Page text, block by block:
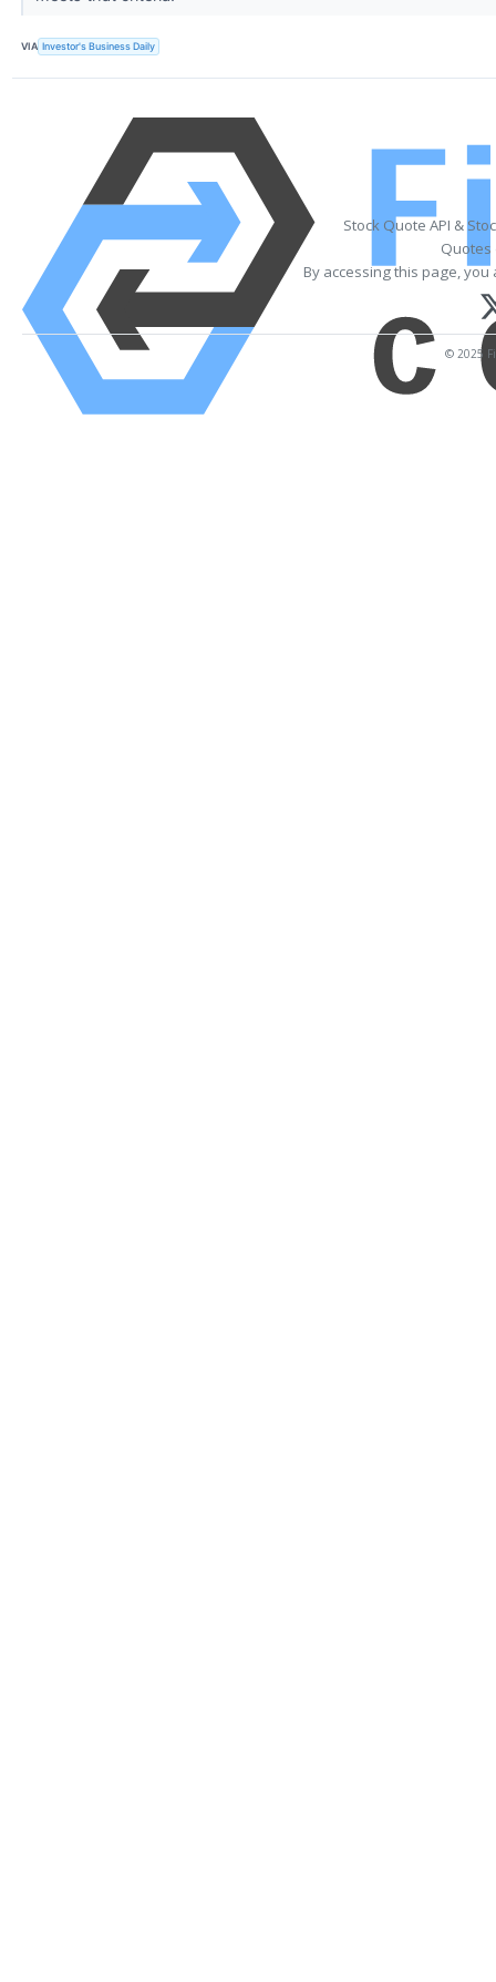
VIA Investor's Business Daily
Stock Quote API &
Quotes
By accessing this page,
© 2025